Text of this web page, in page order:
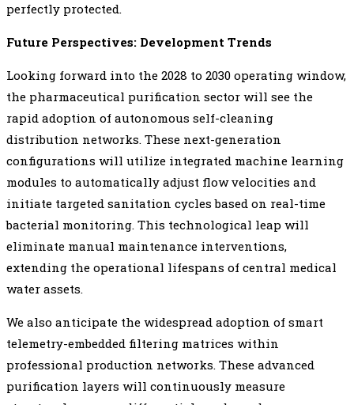
perfectly protected.
Future Perspectives: Development Trends
Looking forward into the 2028 to 2030 operating window,
the pharmaceutical purification sector will see the
rapid adoption of autonomous self-cleaning
distribution networks. These next-generation
configurations will utilize integrated machine learning
modules to automatically adjust flow velocities and
initiate targeted sanitation cycles based on real-time
bacterial monitoring. This technological leap will
eliminate manual maintenance interventions,
extending the operational lifespans of central medical
water assets.
We also anticipate the widespread adoption of smart
telemetry-embedded filtering matrices within
professional production networks. These advanced
purification layers will continuously measure